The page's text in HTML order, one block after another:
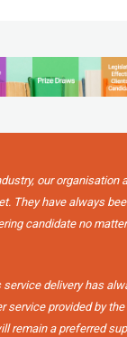
our organisation
They have always
candidate no
service delivery has
service provided by
remain a preferred